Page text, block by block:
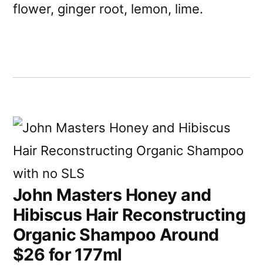
flower, ginger root, lemon, lime.
John Masters Honey and
Hibiscus Hair Reconstructing
Organic Shampoo Around
$26 for 177ml